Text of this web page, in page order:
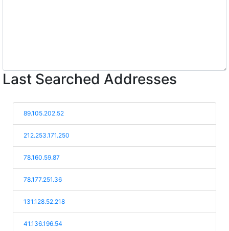
Last Searched Addresses
89.105.202.52
212.253.171.250
78.160.59.87
78.177.251.36
131.128.52.218
41.136.196.54